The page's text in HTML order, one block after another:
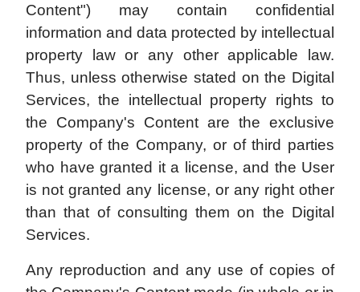
Content") may contain confidential
information and data protected by intellectual
property law or any other applicable law.
Thus, unless otherwise stated on the Digital
Services, the intellectual property rights to
the Company's Content are the exclusive
property of the Company, or of third parties
who have granted it a license, and the User
is not granted any license, or any right other
than that of consulting them on the Digital
Services.
Any reproduction and any use of copies of